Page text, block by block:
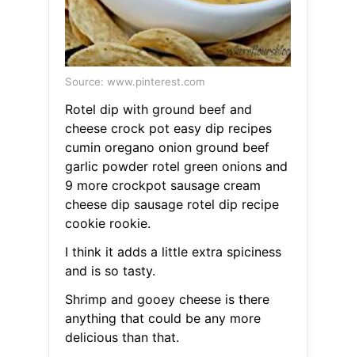
Source: www.pinterest.com
Rotel dip with ground beef and
cheese crock pot easy dip recipes
cumin oregano onion ground beef
garlic powder rotel green onions and
9 more crockpot sausage cream
cheese dip sausage rotel dip recipe
cookie rookie.
I think it adds a little extra spiciness
and is so tasty.
Shrimp and gooey cheese is there
anything that could be any more
delicious than that.